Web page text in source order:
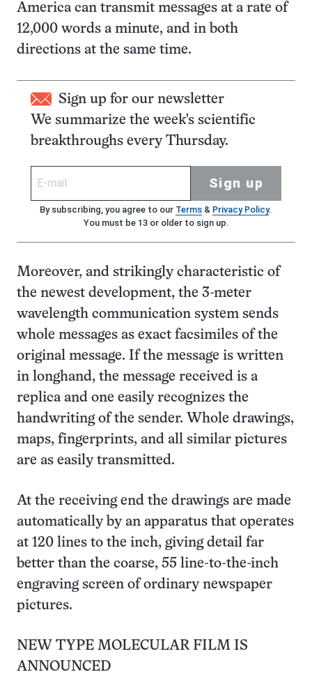
America can transmit messages at a rate of
12,000 words a minute, and in both
directions at the same time.
Sign up for our newsletter
We summarize the week's scientific
breakthroughs every Thursday.
Sign up
By subscribing, you agree to our Terms& Privacy Policy.
You must be 13 or older to sign up.
Moreover, and strikingly characteristic of
the newest development, the 3-meter
wavelength communication system sends
whole messages as exact facsimiles of the
original message. If the message is written
in longhand, the message received is a
replica and one easily recognizes the
handwriting of the sender. Whole drawings,
maps, fingerprints, and all similar pictures
are as easily transmitted.
At the receiving end the drawings are made
automatically by an apparatus that operates
at 120 lines to the inch, giving detail far
better than the coarse, 55 line-to-the-inch
engraving screen of ordinary newspaper
pictures.
NEW TYPE MOLECULAR FILM IS
ANNOUNCED